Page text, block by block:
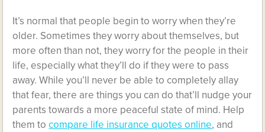
It’s normal that people begin to worry when they’re
older. Sometimes they worry about themselves, but
more often than not, they worry for the people in their
life, especially what they’ll do if they were to pass
away. While you’ll never be able to completely allay
that fear, there are things you can do that’ll nudge your
parents towards a more peaceful state of mind. Help
them tocompare life insurance quotes online, and